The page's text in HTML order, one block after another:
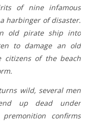
of nine infamous
harbinger of disaster.
old pirate ship into
to damage an old
of the beach
wild, several men
up dead under
premonition confirms